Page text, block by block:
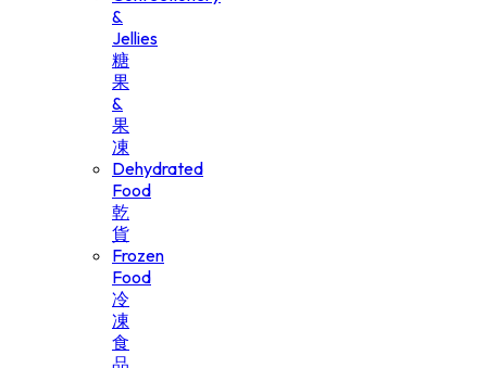
&
Jellies
糖
果
&
果
凍
Dehydrated
Food
乾
貨
Frozen
Food
冷
凍
食
品